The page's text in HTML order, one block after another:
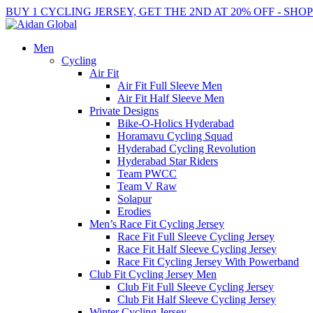
BUY 1 CYCLING JERSEY, GET THE 2ND AT 20% OFF -
Men
Cycling
Air Fit
Air Fit Full Sleeve Men
Air Fit Half Sleeve Men
Private Designs
Bike-O-Holics Hyderabad
Horamavu Cycling Squad
Hyderabad Cycling Revolution
Hyderabad Star Riders
Team PWCC
Team V Raw
Solapur
Erodies
Men’s Race Fit Cycling Jersey
Race Fit Full Sleeve Cycling Jersey
Race Fit Half Sleeve Cycling Jersey
Race Fit Cycling Jersey With Powerband
Club Fit Cycling Jersey Men
Club Fit Full Sleeve Cycling Jersey
Club Fit Half Sleeve Cycling Jersey